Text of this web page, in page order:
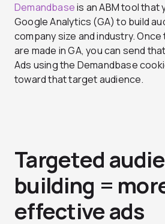
Demandbaseis an ABM tool that
Google Analytics (GA) to build
company size and industry.
are made in GA, you can send
Ads using the Demandbase
toward that target audience.
Targeted
building =
effective ads